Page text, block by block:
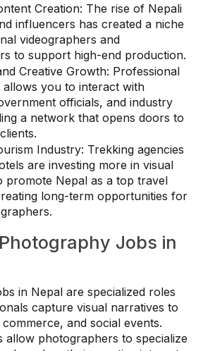
Creation: The rise of Nepali
influencers has created a niche
videographers and
to support high-end production.
Creative Growth: Professional
you to interact with
officials, and industry
a network that opens doors to
Industry: Trekking agencies
are investing more in visual
promote Nepal as a top travel
long-term opportunities for
Jobs in
in Nepal are specialized roles
capture visual narratives to
and social events.
allow photographers to specialize